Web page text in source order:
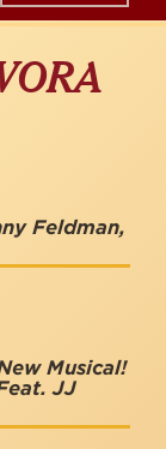
navigation
Feldman,
Musical!
JJ